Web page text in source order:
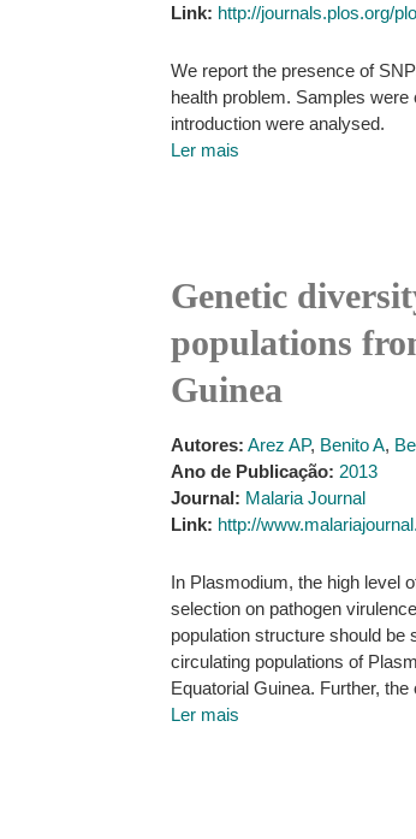
Link: http://journals.plos.org/
We report the presence of
health problem. Samples
introduction were analysed.
Ler mais
Genetic
populations
Guinea
Autores: Arez AP, Benito A,
Ano de Publicação: 2013
Journal: Malaria Journal
Link: http://
In Plasmodium, the high level
selection on pathogen
population structure should
circulating populations of
Equatorial Guinea. Further,
Ler mais